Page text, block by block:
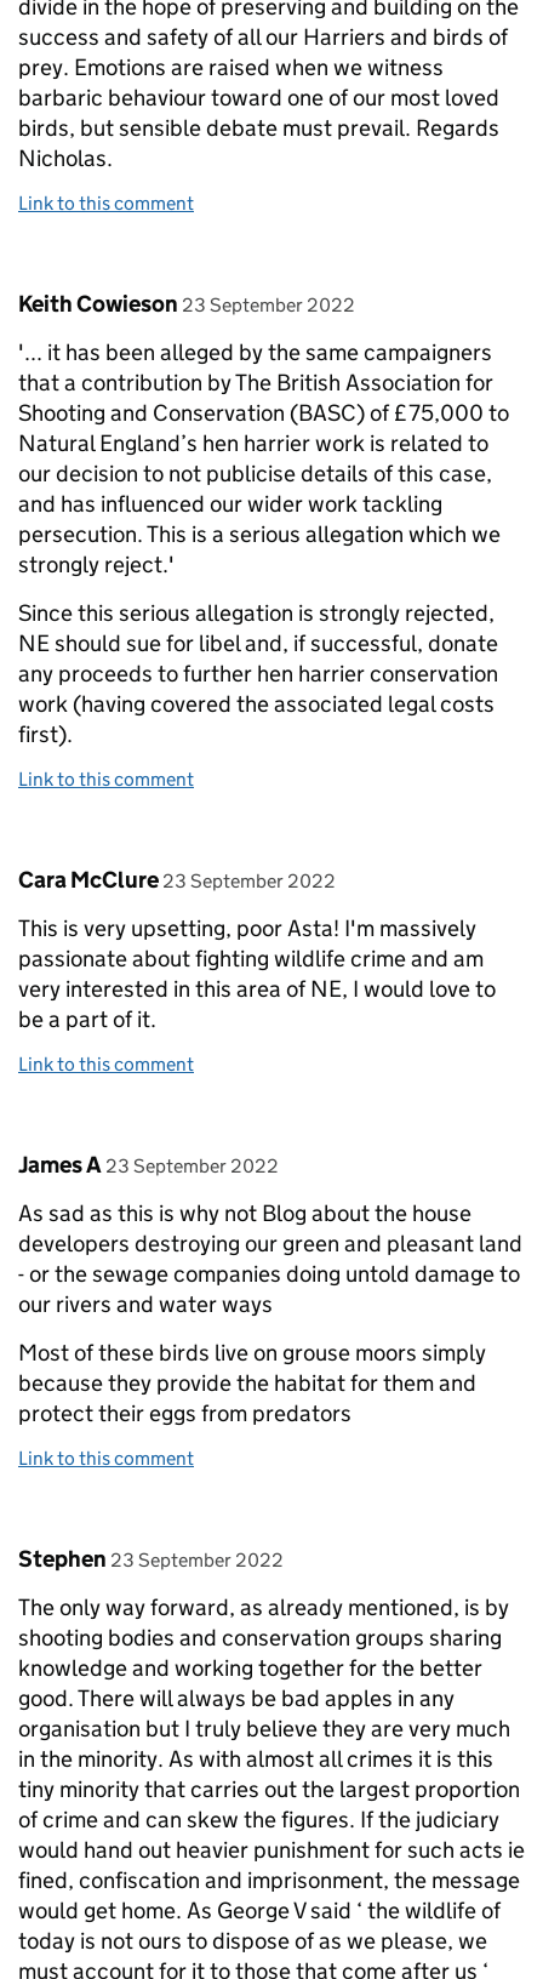
divide in the hope of preserving and building on the
success and safety of all our Harriers and birds of
prey. Emotions are raised when we witness
barbaric behaviour toward one of our most loved
birds, but sensible debate must prevail. Regards
Nicholas.
Link to this comment
Comment by
Keith Cowieson posted on
23 September 2022
'... it has been alleged by the same campaigners
that a contribution by The British Association for
Shooting and Conservation (BASC) of £75,000 to
Natural England’s hen harrier work is related to
our decision to not publicise details of this case,
and has influenced our wider work tackling
persecution. This is a serious allegation which we
strongly reject.'
Since this serious allegation is strongly rejected,
NE should sue for libel and, if successful, donate
any proceeds to further hen harrier conservation
work (having covered the associated legal costs
first).
Link to this comment
Comment by
Cara McClure posted on
23 September 2022
This is very upsetting, poor Asta! I'm massively
passionate about fighting wildlife crime and am
very interested in this area of NE, I would love to
be a part of it.
Link to this comment
Comment by
James A posted on
23 September 2022
As sad as this is why not Blog about the house
developers destroying our green and pleasant land
- or the sewage companies doing untold damage to
our rivers and water ways
Most of these birds live on grouse moors simply
because they provide the habitat for them and
protect their eggs from predators
Link to this comment
Comment by
Stephen posted on
23 September 2022
The only way forward, as already mentioned, is by
shooting bodies and conservation groups sharing
knowledge and working together for the better
good. There will always be bad apples in any
organisation but I truly believe they are very much
in the minority. As with almost all crimes it is this
tiny minority that carries out the largest proportion
of crime and can skew the figures. If the judiciary
would hand out heavier punishment for such acts ie
fined, confiscation and imprisonment, the message
would get home. As George V said ‘ the wildlife of
today is not ours to dispose of as we please, we
must account for it to those that come after us ‘